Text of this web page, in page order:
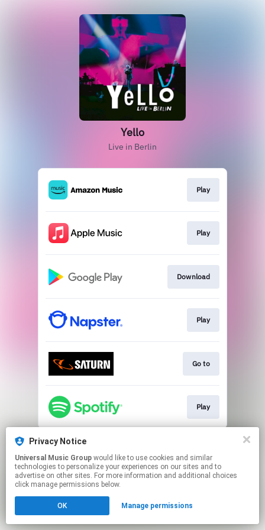
Privacy Notice
Universal Music Group
technologies to personalize your experiences on our sites and to
advertise on other sites. For more information and additional choices
click manage permissions below.
OK Manage permissions
Yello
Live in Berlin
Play
Play
Download
Play
Go to
Play
This page may contain affiliate links.
Click hereto manage your permissions.